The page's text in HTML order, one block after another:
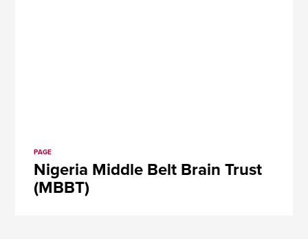
PAGE
Nigeria Middle Belt Brain Trust
(MBBT)